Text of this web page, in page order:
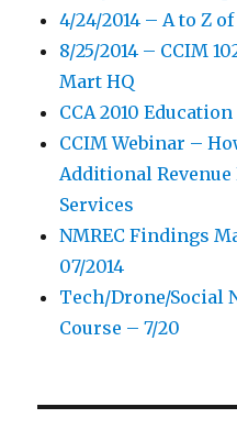
4/24/2014 – A to Z
8/25/2014 – CCIM
Mart HQ
CCA 2010
CCIM Webinar –
Additional
Services
NMREC Findings
07/2014
Tech/Drone/Social
Course – 7/20